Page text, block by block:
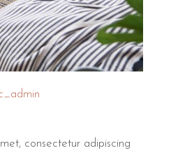
consectetur adipiscing